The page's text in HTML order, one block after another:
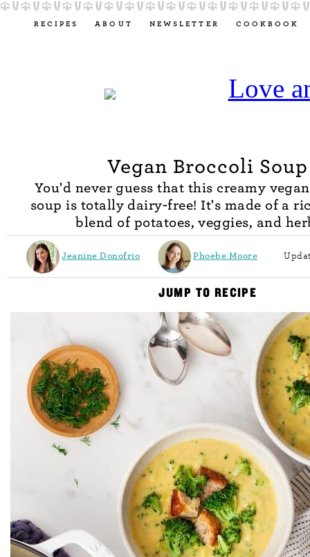
RECIPES ABOUT NEWSLETTER COOKBOOK
Vegan Broccoli Soup
You'd never guess that this creamy
soup is totally dairy-free! It's made of a
blend of potatoes, veggies, and
Jeanine Donofrio Phoebe Moore
JUMP TO RECIPE